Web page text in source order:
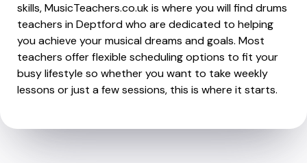
skills, MusicTeachers.co.uk is where you will find drums
teachers in Deptford who are dedicated to helping
you achieve your musical dreams and goals. Most
teachers offer flexible scheduling options to fit your
busy lifestyle so whether you want to take weekly
lessons or just a few sessions, this is where it starts.